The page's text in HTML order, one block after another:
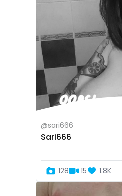
@sari666
Sari666
128 15 1.8K